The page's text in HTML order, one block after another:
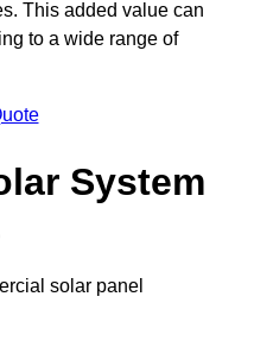
This added value can
to a wide range of
System
solar panel